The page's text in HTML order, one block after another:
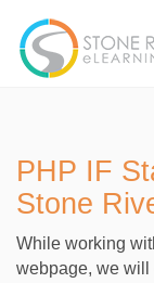
PHP IF
Stone
While working
webpage, we will